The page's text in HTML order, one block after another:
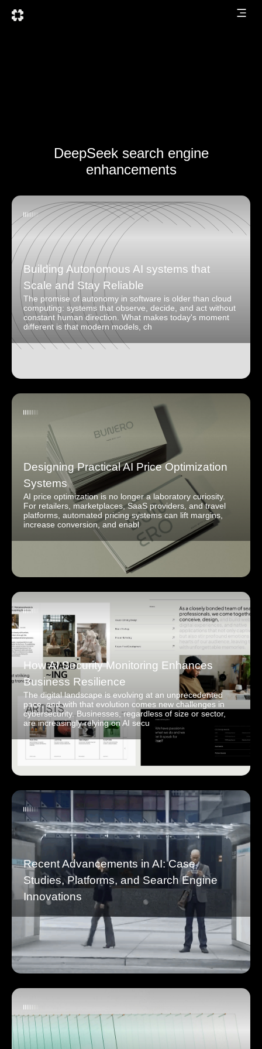
DeepSeek search engine
enhancements
Building Autonomous AI systems that
Scale and Stay Reliable
The promise of autonomy in software is older than cloud
computing: systems that observe, decide, and act without
constant human direction. What makes today's moment
different is that modern models, ch
Designing Practical AI Price Optimization
Systems
AI price optimization is no longer a laboratory curiosity.
For retailers, marketplaces, SaaS providers, and travel
platforms, automated pricing systems can lift margins,
increase conversion, and enabl
How AI Security Monitoring Enhances
Business Resilience
The digital landscape is evolving at an unprecedented
pace, and with that evolution comes new challenges in
cybersecurity. Businesses, regardless of size or sector,
are increasingly relying on AI secu
Recent Advancements in AI: Case
Studies, Platforms, and Search Engine
Innovations